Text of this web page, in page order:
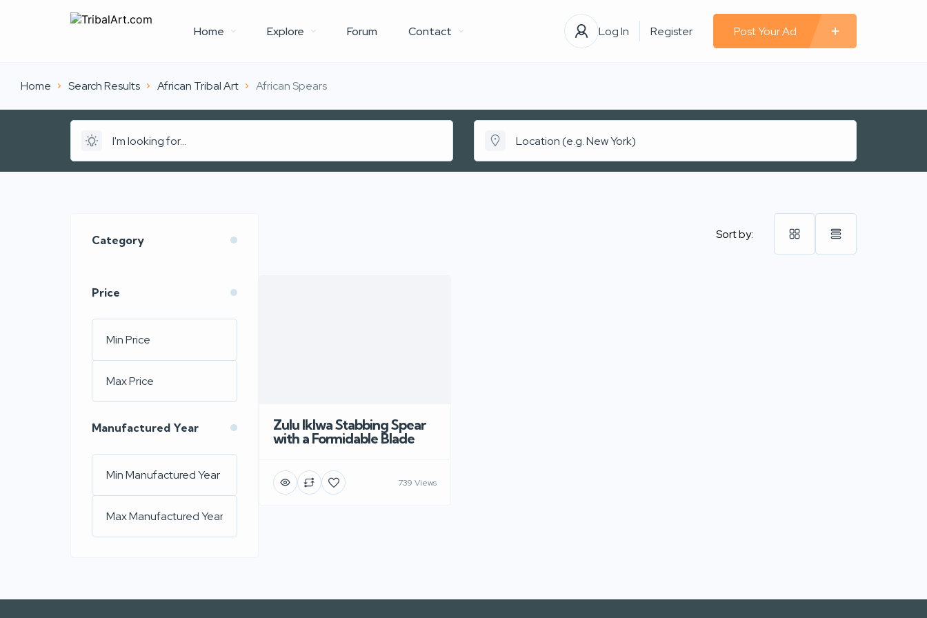
Home Explore Forum Contact Log In Register Post Your Ad
Home Search Results African Tribal Art African Spears
Category
Price
Manufactured Year
Sort by:
Zulu Iklwa Stabbing Spear
with a Formidable Blade
739 Views